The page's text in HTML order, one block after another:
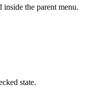
inside the parent menu.
state.